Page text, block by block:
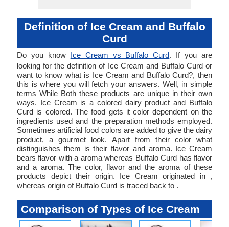
Definition of Ice Cream and Buffalo
Curd
Do you know Ice Cream vs Buffalo Curd. If you are
looking for the definition of Ice Cream and Buffalo Curd or
want to know what is Ice Cream and Buffalo Curd?, then
this is where you will fetch your answers. Well, in simple
terms While Both these products are unique in their own
ways. Ice Cream is a colored dairy product and Buffalo
Curd is colored. The food gets it color dependent on the
ingredients used and the preparation methods employed.
Sometimes artificial food colors are added to give the dairy
product, a gourmet look. Apart from their color what
distinguishes them is their flavor and aroma. Ice Cream
bears flavor with a aroma whereas Buffalo Curd has flavor
and a aroma. The color, flavor and the aroma of these
products depict their origin. Ice Cream originated in ,
whereas origin of Buffalo Curd is traced back to .
Comparison of Types of Ice Cream